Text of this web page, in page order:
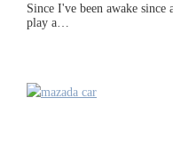
Since I've been awake
play a…